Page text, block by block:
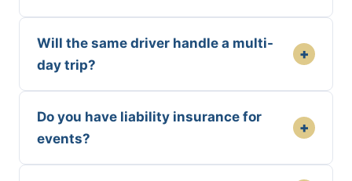
Will the same driver handle a multi-
day trip?
+
Do you have liability insurance for
events?
+